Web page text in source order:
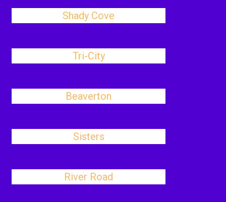
Shady Cove
Tri-City
Beaverton
Sisters
River Road